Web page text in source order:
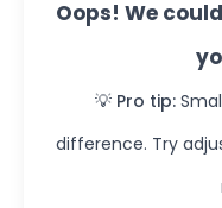
Oops! We
💡 Pro tip:
difference. Try